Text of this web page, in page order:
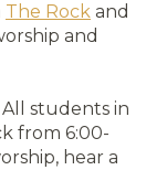
The Rock and
and
students in
from 6:00-
hear a